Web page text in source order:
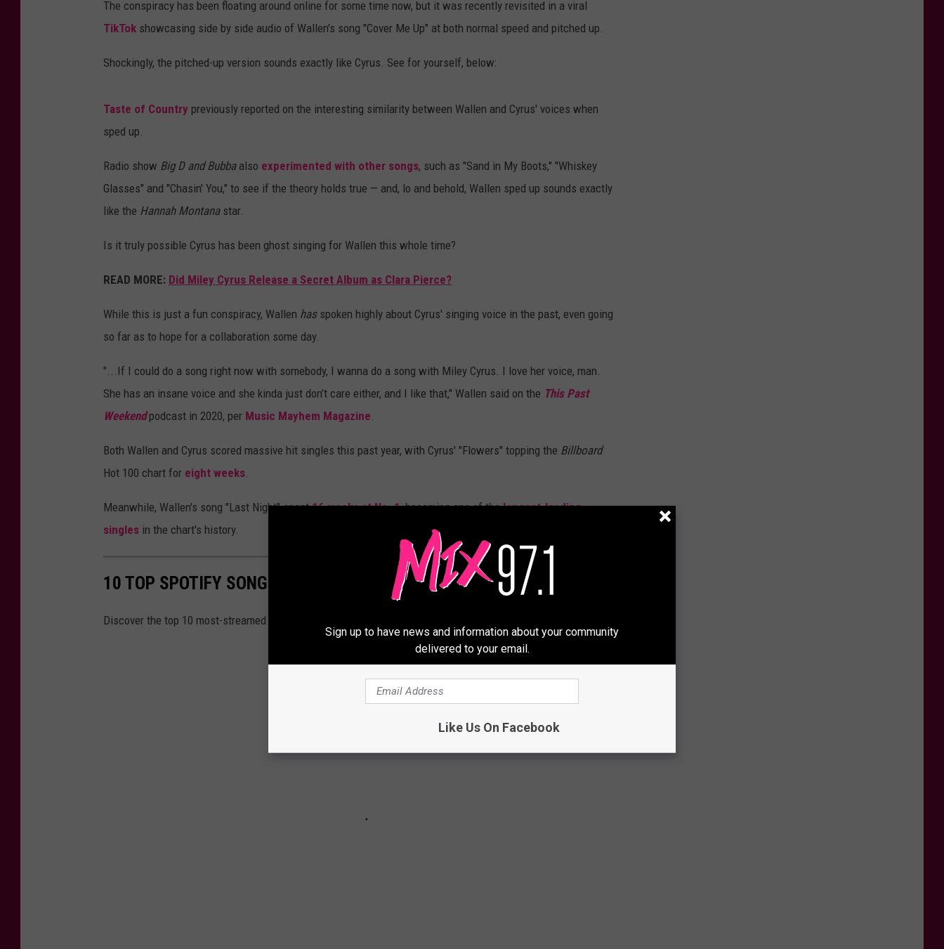
The conspiracy has been floating around online for some time now, but it was recently revisited in a viral
TikTok showcasing side by side audio of Wallen's song "Cover Me Up" at both normal speed and pitched up.
Shockingly, the pitched-up version sounds exactly like Cyrus. See for yourself, below:
Taste of Country previously reported on the interesting similarity between Wallen and Cyrus' voices when
sped up.
Radio show Big D and Bubba also experimented with other songs, such as "Sand in My Boots," "Whiskey
Glasses" and "Chasin' You," to see if the theory holds true — and, lo and behold, Wallen sped up sounds exactly
like the Hannah Montanastar.
Is it truly possible Cyrus has been ghost singing for Wallen this whole time?
READ MORE: Did Miley Cyrus Release a Secret Album as Clara Pierce?
While this is just a fun conspiracy, Wallen hasspoken highly about Cyrus' singing voice in the past, even going
so far as to hope for a collaboration some day.
"...If I could do a song right now with somebody, I wanna do a song with Miley Cyrus. I love her voice, man.
She has an insane voice and she kinda just don’t care either, and I like that," Wallen said on the This Past
Weekend podcast in 2020, per Music Mayhem Magazine.
Both Wallen and Cyrus scored massive hit singles this past year, with Cyrus' "Flowers" topping the Billboard
Hot 100 chart for eight weeks.
Meanwhile, Wallen's song "Last Night" spent16 weeks at No. 1, becoming one of thelongest-leading
singles in the chart's history.
10 TOP SPOTIFY SONGS OF ALL-TIME
Discover the top 10 most-streamed songs on Spotify worldwide, below.
Sign up to have news and information about your community
delivered to your email.
Like Us On Facebook